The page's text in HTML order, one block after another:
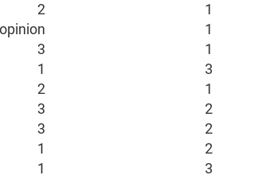
2
1
1
3
1
1
3
2
1
3
2
3
2
1
2
1
3